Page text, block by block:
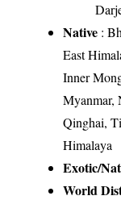
Native :
East
Inner
Myanmar,
Qinghai,
Himalaya
Exotic/
World